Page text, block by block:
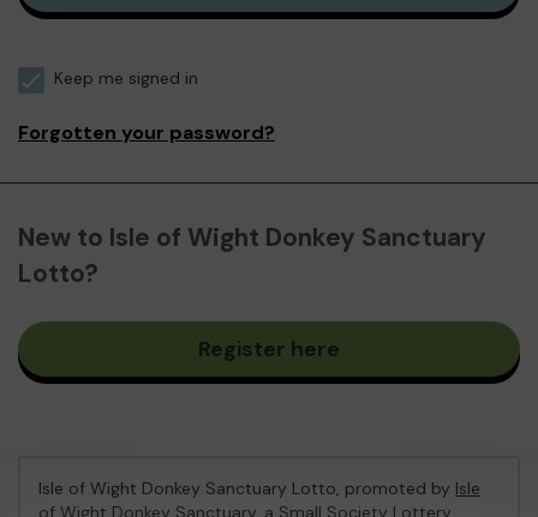
Keep me signed in
Forgotten your password?
New to Isle of Wight Donkey Sanctuary
Lotto?
Register here
Isle of Wight Donkey Sanctuary Lotto, promoted by Isle
of Wight Donkey Sanctuary , a Small Society Lottery